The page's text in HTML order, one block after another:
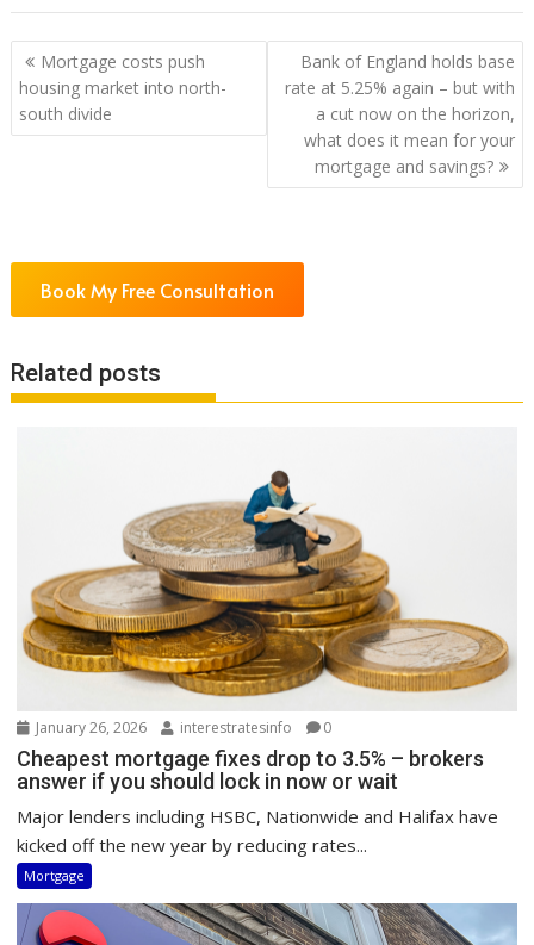
Post
navigation
Mortgage costs push
housing market into north-
south divide
Bank of England holds base
rate at 5.25% again – but with
a cut now on the horizon,
what does it mean for your
mortgage and savings?
Book My Free Consultation
Related posts
January 26, 2026 interestratesinfo 0
Cheapest mortgage fixes drop to 3.5% – brokers
answer if you should lock in now or wait
Major lenders including HSBC, Nationwide and Halifax have
kicked off the new year by reducing rates...
Mortgage